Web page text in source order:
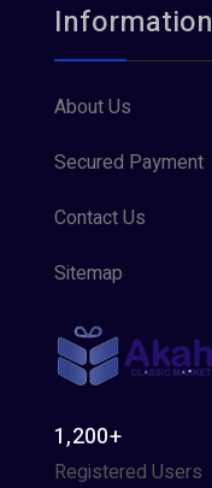
Information
About Us
Secured Payment
Contact Us
Sitemap
1,200+
Registered Users